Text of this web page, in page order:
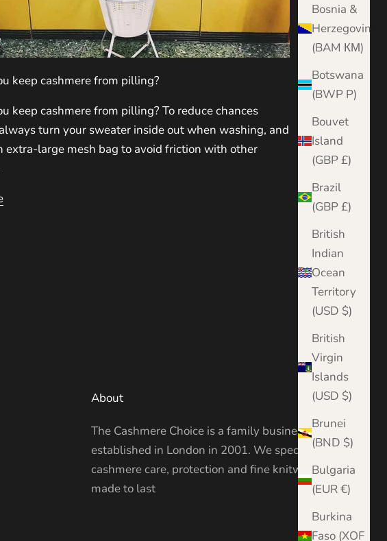
Bosnia &
Herzegovina
(BAM КМ)
Botswana
(BWP P)
Bouvet
Island
(GBP £)
Brazil
(GBP £)
British
Indian
Ocean
Territory
(USD $)
British
Virgin
Islands
(USD $)
Brunei
(BND $)
Bulgaria
(EUR €)
Burkina
Faso (XOF
keep cashmere from pilling?
keep cashmere from pilling? To reduce chances
turn your sweater inside out when washing, and
extra-large mesh bag to avoid friction with other
About
The Cashmere Choice is a family business
established in London in 2001. We specialise in
cashmere care, protection and fine knitwear —
made to last